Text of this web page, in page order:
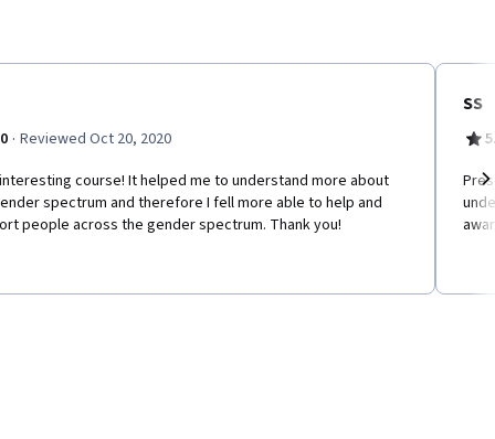
· Reviewed Oct 20, 2020
course! It helped me to understand more about
spectrum and therefore I fell more able to help and
people across the gender spectrum. Thank you!
SS